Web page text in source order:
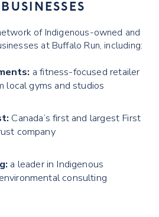
of Indigenous-owned and
at Buffalo Run, including:
a fitness-focused retailer
local gyms and studios
Canada’s first and largest First
company
a leader in Indigenous
consulting